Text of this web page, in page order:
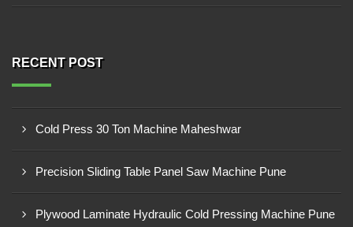
RECENT POST
Cold Press 30 Ton Machine Maheshwar
Precision Sliding Table Panel Saw Machine Pune
Plywood Laminate Hydraulic Cold Pressing Machine Pune